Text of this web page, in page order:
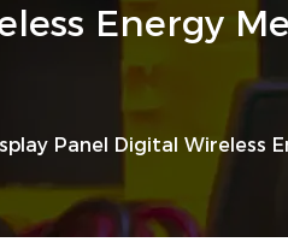
Energy
Panel Digital Wireless